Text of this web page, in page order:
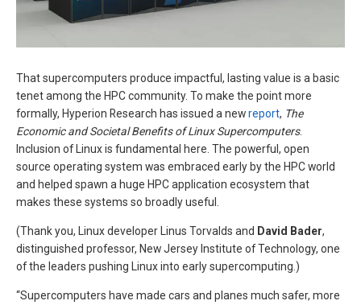
That supercomputers produce impactful, lasting value is a basic
tenet among the HPC community. To make the point more
formally, Hyperion Research has issued a newreport, The
Economic and Societal Benefits of Linux Supercomputers.
Inclusion of Linux is fundamental here. The powerful, open
source operating system was embraced early by the HPC world
and helped spawn a huge HPC application ecosystem that
makes these systems so broadly useful.
(Thank you, Linux developer Linus Torvalds and David Bader,
distinguished professor, New Jersey Institute of Technology, one
of the leaders pushing Linux into early supercomputing.)
“Supercomputers have made cars and planes much safer, more